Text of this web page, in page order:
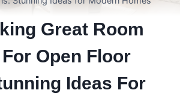
Great Room
Open Floor
Ideas For